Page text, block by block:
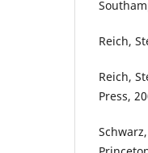
Reich,
Reich,
Press,